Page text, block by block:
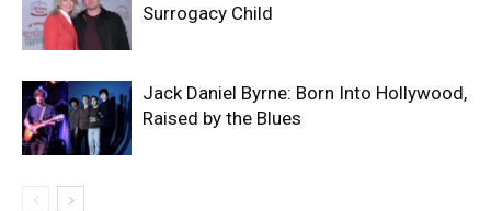
Surrogacy Child
Jack Daniel Byrne: Born Into Hollywood,
Raised by the Blues